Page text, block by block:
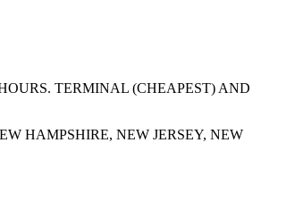
TERMINAL (CHEAPEST) AND
HAMPSHIRE, NEW JERSEY, NEW